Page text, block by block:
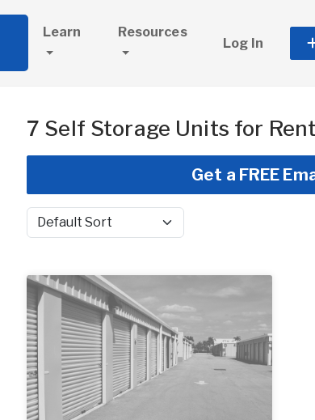
Learn Resources
Log In
7 Self Storage Units for
Get a FREE
Sort by